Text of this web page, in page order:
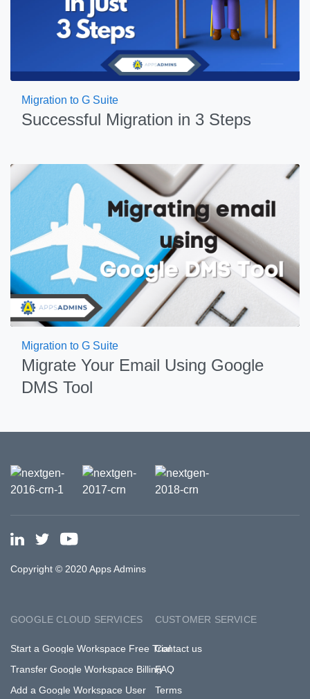
Migration to G Suite
Successful Migration in 3 Steps
Migration to G Suite
Migrate Your Email Using Google
DMS Tool
Copyright © 2020 Apps Admins
GOOGLE CLOUD SERVICES
Start a Google Workspace Free Trial
Transfer Google Workspace Billing
Add a Google Workspace User
CUSTOMER SERVICE
Contact us
FAQ
Terms